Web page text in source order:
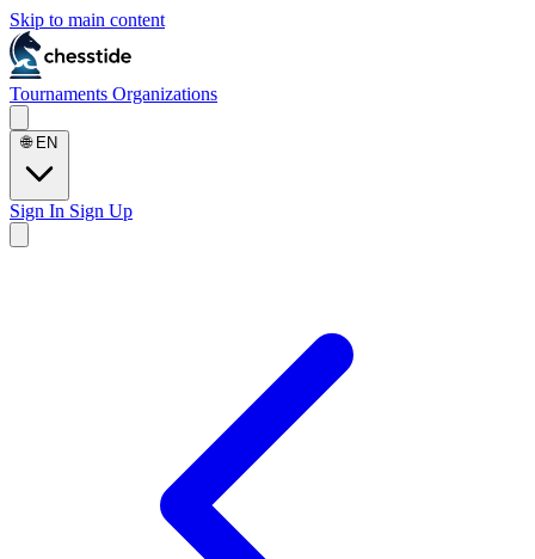
Skip to main content
Tournaments Organizations
🌐 EN
Sign In Sign Up